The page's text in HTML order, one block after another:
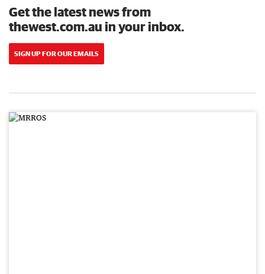
Get the latest news from
thewest.com.au in your inbox.
SIGN UP FOR OUR EMAILS